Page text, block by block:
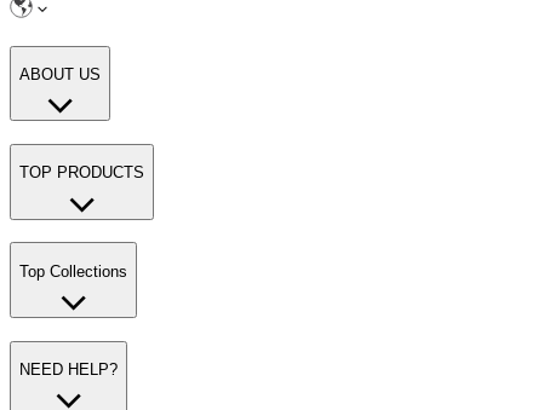
ABOUT US
TOP PRODUCTS
Top Collections
NEED HELP?